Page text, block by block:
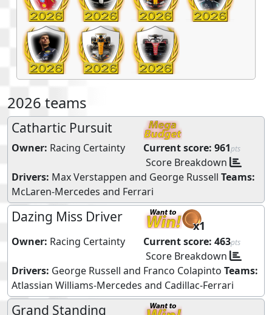
2026 teams
Cathartic Pursuit
Owner: Racing Certainty Current score: 961pts
Score Breakdown
Drivers: Max Verstappen and George Russell Teams:
McLaren-Mercedes and Ferrari
Dazing Miss Driver
x1
Owner: Racing Certainty Current score: 463pts
Score Breakdown
Drivers: George Russell and Franco Colapinto Teams:
Atlassian Williams-Mercedes and Cadillac-Ferrari
Grand Standing